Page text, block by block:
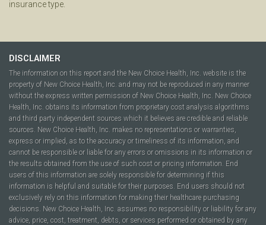
insurance type.
DISCLAIMER
The information on this report and the New Choice Health, Inc. website is the
property of New Choice Health, Inc. and may not be reproduced in any manner
without the express written permission of New Choice Health, Inc. New Choice
Health, Inc. obtains its information from proprietary cost analysis algorithms
and third party independent sources which it believes are credible and reliable
sources. New Choice Health, Inc. makes no representations or warranties,
express or implied, as to the accuracy or timeliness of its information, and
cannot be responsible or liable for any errors or omissions in its information or
the results obtained from the use of such cost or pricing information. End
users of this information are solely responsible for determining if this
information is helpful and suitable for their purposes. End users should not
exclusively rely on this information for making their healthcare purchasing
decisions. New Choice Health, Inc. assumes no responsibility or liability for any
advice, price, cost, treatment, debts, or services performed or obtained by any